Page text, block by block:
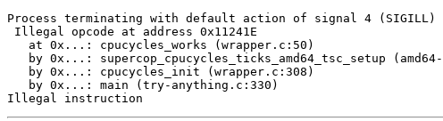
Process terminating with default action of signal 4 (SIGILL)
Illegal opcode at address 0x11241E
   at 0x...: cpucycles_works (wrapper.c:50)
by 0x...: supercop_cpucycles_ticks_amd64_tsc_setup
   by 0x...: cpucycles_init (wrapper.c:308)
   by 0x...: main (try-anything.c:330)
Illegal instruction